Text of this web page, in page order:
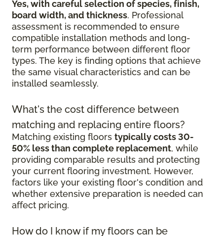
Yes, with careful selection of species, finish,
board width, and thickness. Professional
assessment is recommended to ensure
compatible installation methods and long-
term performance between different floor
types. The key is finding options that achieve
the same visual characteristics and can be
installed seamlessly.
What's the cost difference between
matching and replacing entire floors?
Matching existing floors typically costs 30-
50% less than complete replacement, while
providing comparable results and protecting
your current flooring investment. However,
factors like your existing floor's condition and
whether extensive preparation is needed can
affect pricing.
How do I know if my floors can be